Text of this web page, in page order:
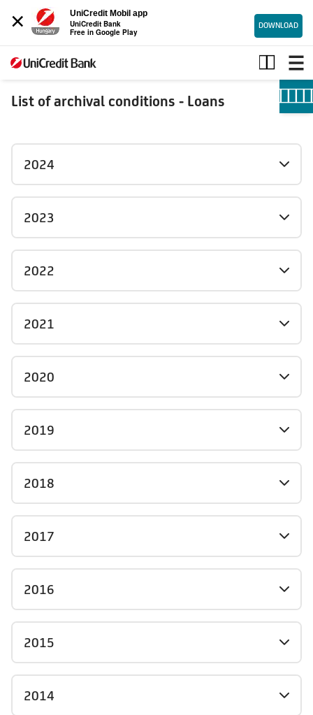
×
UniCredit Mobil app
UniCredit Bank
Free in Google Play
DOWNLOAD
Loans_archive
List of archival conditions - Loans
2024
2023
2022
2021
2020
2019
2018
2017
2016
2015
2014